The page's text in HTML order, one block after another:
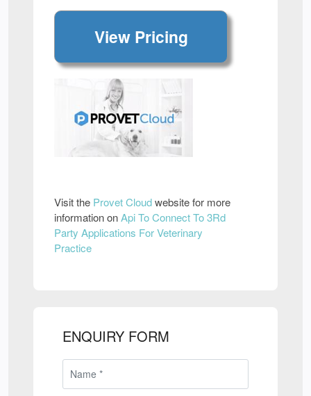
Visit the Provet Cloudwebsite for more
information onApi To Connect To 3Rd
Party Applications For Veterinary
Practice
ENQUIRY FORM